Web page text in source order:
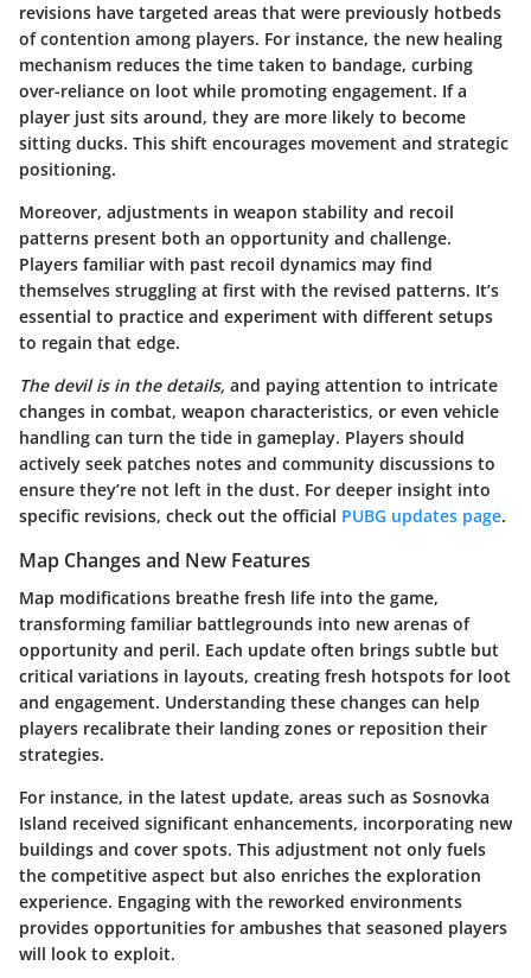
revisions have targeted areas that were previously hotbeds
of contention among players. For instance, the new healing
mechanism reduces the time taken to bandage, curbing
over-reliance on loot while promoting engagement. If a
player just sits around, they are more likely to become
sitting ducks. This shift encourages movement and strategic
positioning.
Moreover, adjustments in weapon stability and recoil
patterns present both an opportunity and challenge.
Players familiar with past recoil dynamics may find
themselves struggling at first with the revised patterns. It’s
essential to practice and experiment with different setups
to regain that edge.
The devil is in the details, and paying attention to intricate
changes in combat, weapon characteristics, or even vehicle
handling can turn the tide in gameplay. Players should
actively seek patches notes and community discussions to
ensure they’re not left in the dust. For deeper insight into
specific revisions, check out the official PUBG updates page.
Map Changes and New Features
Map modifications breathe fresh life into the game,
transforming familiar battlegrounds into new arenas of
opportunity and peril. Each update often brings subtle but
critical variations in layouts, creating fresh hotspots for loot
and engagement. Understanding these changes can help
players recalibrate their landing zones or reposition their
strategies.
For instance, in the latest update, areas such as Sosnovka
Island received significant enhancements, incorporating new
buildings and cover spots. This adjustment not only fuels
the competitive aspect but also enriches the exploration
experience. Engaging with the reworked environments
provides opportunities for ambushes that seasoned players
will look to exploit.